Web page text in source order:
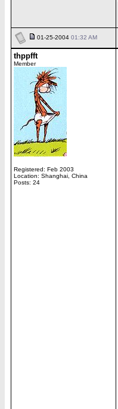
01-25-2004 01:32 AM
thppfft
Member
Registered: Feb 2003
Location: Shanghai, China
Posts: 24